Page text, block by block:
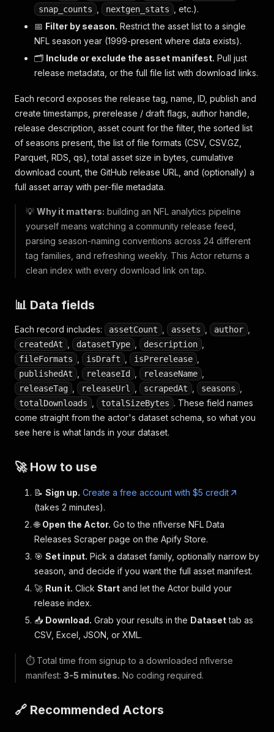
snap_counts nextgen_stats
, etc.).
📅 Filter by season. Restrict the asset list to a single
NFL season year (1999-present where data exists).
🗂️ Include or exclude the asset manifest. Pull just
release metadata, or the full file list with download links.
Each record exposes the release tag, name, ID, publish and
create timestamps, prerelease / draft flags, author handle,
release description, asset count for the filter, the sorted list
of seasons present, the list of file formats (CSV, CSV.GZ,
Parquet, RDS, qs), total asset size in bytes, cumulative
download count, the GitHub release URL, and (optionally) a
full asset array with per-file metadata.
💡 Why it matters: building an NFL analytics pipeline
yourself means watching a community release feed,
parsing season-naming conventions across 24 different
tag families, and refreshing weekly. This Actor returns a
clean index with every download link on tap.
📊 Data fields
Each record includes: assetCount assets author
createdAt datasetType description
fileFormats isDraft isPrerelease
publishedAt releaseId releaseName
releaseTag releaseUrl scrapedAt seasons
totalDownloads totalSizeBytes . These field names
come straight from the actor's dataset schema, so what you
see here is what lands in your dataset.
🚀 How to use
📝 Sign up. Create a free account with $5 credit
(takes 2 minutes).
🌐 Open the Actor. Go to the nflverse NFL Data
Releases Scraper page on the Apify Store.
🎯 Set input. Pick a dataset family, optionally narrow by
season, and decide if you want the full asset manifest.
🚀 Run it. Click Start and let the Actor build your
release index.
📥 Download. Grab your results in the Datasettab as
CSV, Excel, JSON, or XML.
⏱️ Total time from signup to a downloaded nflverse
manifest: 3-5 minutes. No coding required.
🔗 Recommended Actors